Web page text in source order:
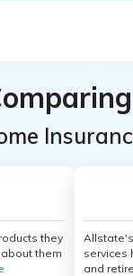
they
them
services
and